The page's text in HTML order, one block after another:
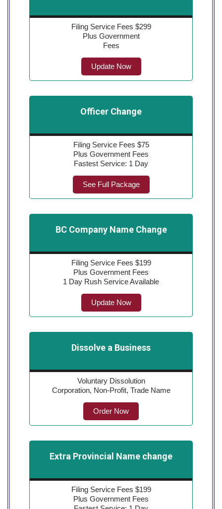
Filing Service Fees $299
Plus Government
Fees
Update Now
Officer Change
Filing Service Fees $75
Plus Government Fees
Fastest Service: 1 Day
See Full Package
BC Company Name Change
Filing Service Fees $199
Plus Government Fees
1 Day Rush Service Available
Update Now
Dissolve a Business
Voluntary Dissolution
Corporation, Non-Profit, Trade Name
Order Now
Extra Provincial Name change
Filing Service Fees $199
Plus Government Fees